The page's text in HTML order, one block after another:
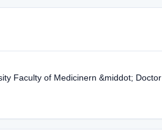
Faculty of Medicinern &middot;